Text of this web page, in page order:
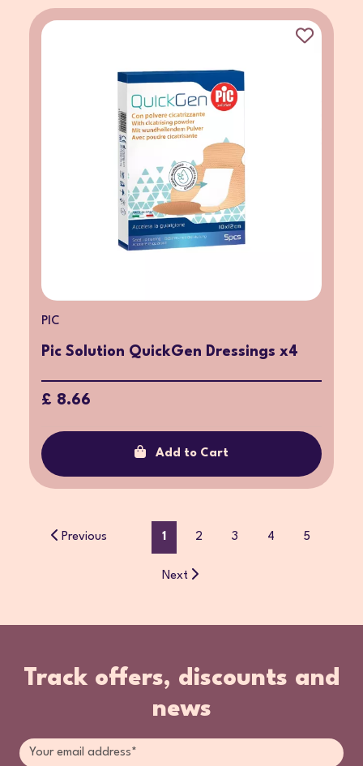
PIC
Pic Solution QuickGen Dressings x4
£ 8.66
Add to Cart
Previous 1 2 3 4 5
Next
Track offers, discounts and
news